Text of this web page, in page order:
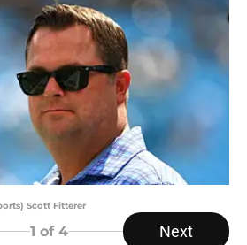
Scott Fitterer
1 of 4 Next